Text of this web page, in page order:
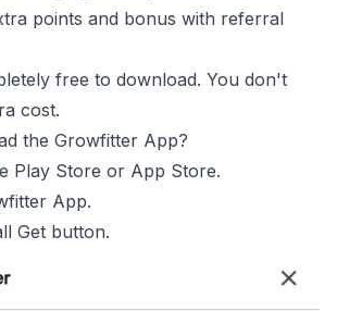
points and bonus with referral
free to download. You don't
cost.
the Growfitter App?
Play Store or App Store.
App.
Get button.